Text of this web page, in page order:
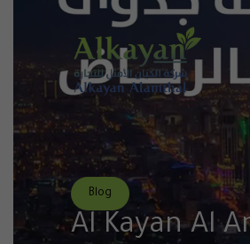
Blog
Al Kayan Al